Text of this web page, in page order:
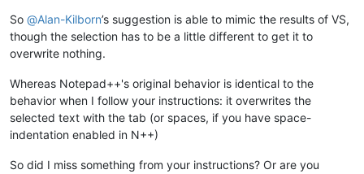
So @Alan-Kilborn’s suggestion is able to mimic the results of VS,
though the selection has to be a little different to get it to
overwrite nothing.
Whereas Notepad++'s original behavior is identical to the
behavior when I follow your instructions: it overwrites the
selected text with the tab (or spaces, if you have space-
indentation enabled in N++)
So did I miss something from your instructions? Or are you